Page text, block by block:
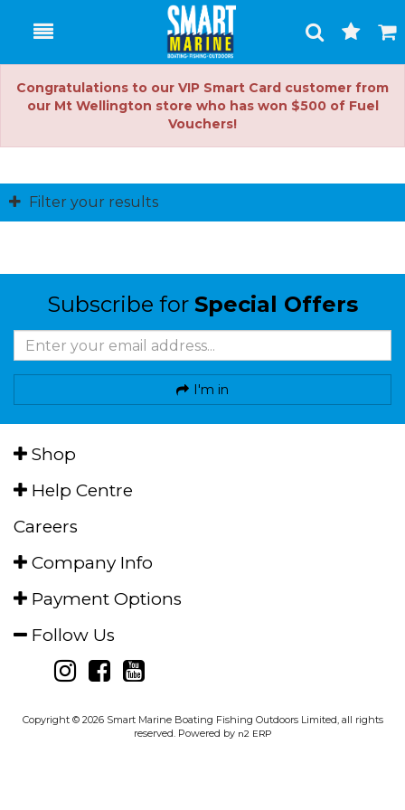
Toggle
Search
Cart
Congratulations to our VIP Smart Card customer from
our Mt Wellington store who has won $500 of Fuel
Vouchers!
Filter your results
Subscribe for Special Offers
I'm in
Shop
Help Centre
Careers
Company Info
Payment Options
Follow Us
Copyright © 2026 Smart Marine Boating Fishing Outdoors Limited, all rights
reserved. Powered by n2 ERP